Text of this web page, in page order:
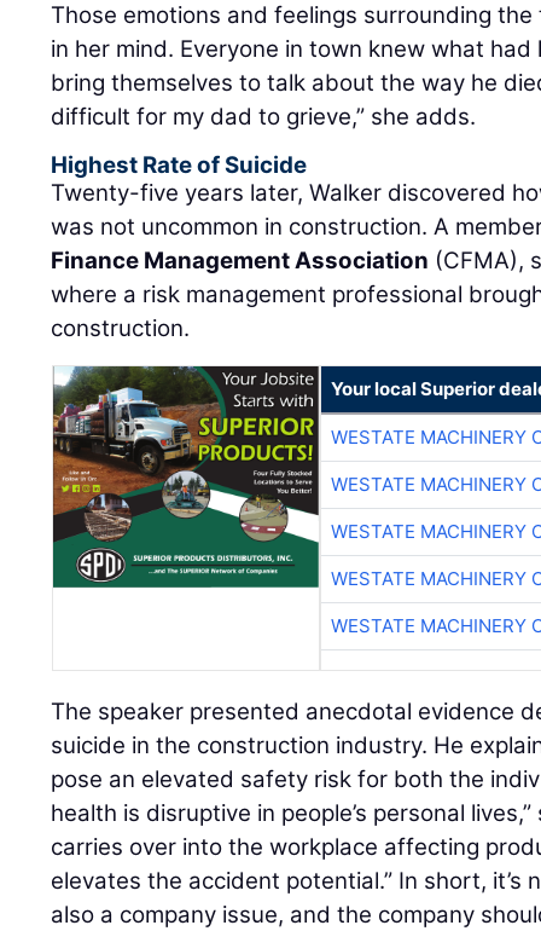
Those emotions and feelings surrounding
in her mind. Everyone in town knew what
bring themselves to talk about the way he
difficult for my dad to grieve,” she adds.
Highest Rate of Suicide
Twenty-five years later, Walker discovered
was not uncommon in construction. A
Finance Management Association (CFMA),
where a risk management professional
construction.
Your local Superior
WESTATE MACHINERY
WESTATE MACHINERY
WESTATE MACHINERY
WESTATE MACHINERY
WESTATE MACHINERY
The speaker presented anecdotal evidence
suicide in the construction industry. He
pose an elevated safety risk for both the
health is disruptive in people’s personal
carries over into the workplace affecting
elevates the accident potential.” In short, it’s
also a company issue, and the company